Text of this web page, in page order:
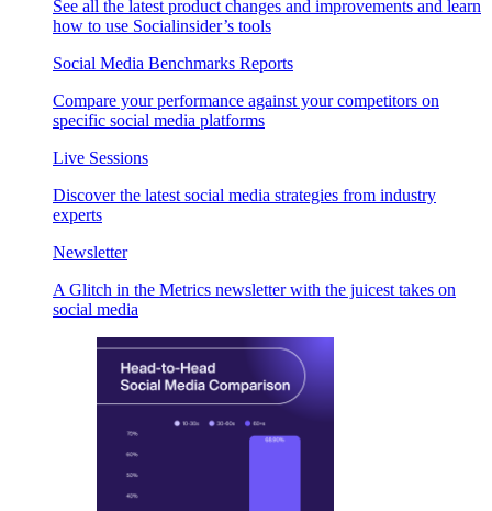
See all the latest product changes and improvements and learn
how to use Socialinsider’s tools
Social Media Benchmarks Reports
Compare your performance against your competitors on
specific social media platforms
Live Sessions
Discover the latest social media strategies from industry
experts
Newsletter
A Glitch in the Metrics newsletter with the juicest takes on
social media